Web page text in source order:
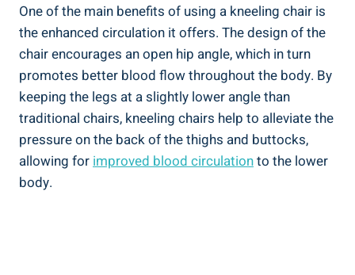
One of the main benefits of using a kneeling chair is
the enhanced circulation it offers. The design of the
chair encourages an open hip angle, which in turn
promotes better blood flow throughout the body. By
keeping the legs at a slightly lower angle than
traditional chairs, kneeling chairs help to alleviate the
pressure on the back of the thighs and buttocks,
allowing for improved blood circulationto the lower
body.